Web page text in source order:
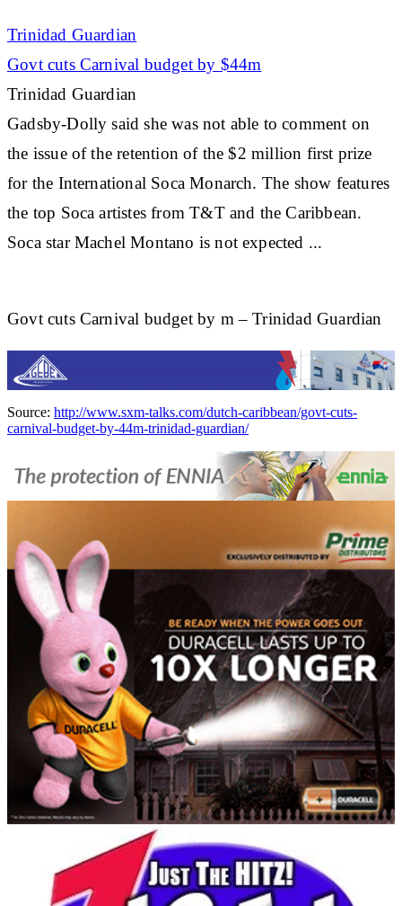
Trinidad Guardian
Govt cuts Carnival budget by $44m
Trinidad Guardian
Gadsby-Dolly said she was not able to comment on
the issue of the retention of the $2 million first prize
for the International Soca Monarch. The show features
the top Soca artistes from T&T and the Caribbean.
Soca starMachel Montano is not expected ...
Govt cuts Carnival budget by m – Trinidad Guardian
Source: http://www.sxm-talks.com/dutch-caribbean/govt-cuts-
carnival-budget-by-44m-trinidad-guardian/